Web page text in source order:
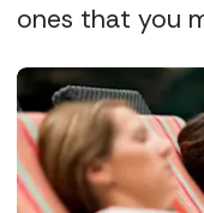
ones that you